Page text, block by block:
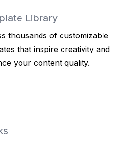
Library
thousands of customizable
that inspire creativity and
your content quality.